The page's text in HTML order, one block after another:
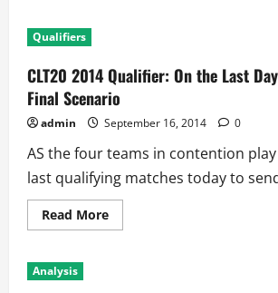
Qualifiers
CLT20 2014 Qualifier: On the Last
Final Scenario
admin September 16, 2014 0
AS the four teams in contention
last qualifying matches today to
Read MoreRead
more
Analysis